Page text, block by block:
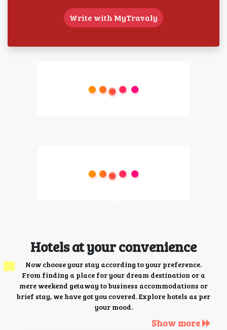
Write with MyTravaly
Hotels at your convenience
Now choose your stay according to your preference.
From finding a place for your dream destination or a
mere weekend getaway to business accommodations or
brief stay, we have got you covered. Explore hotels as per
your mood.
Show more